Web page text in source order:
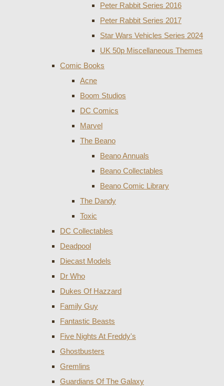
Peter Rabbit Series 2016
Peter Rabbit Series 2017
Star Wars Vehicles Series 2024
UK 50p Miscellaneous Themes
Comic Books
Acne
Boom Studios
DC Comics
Marvel
The Beano
Beano Annuals
Beano Collectables
Beano Comic Library
The Dandy
Toxic
DC Collectables
Deadpool
Diecast Models
Dr Who
Dukes Of Hazzard
Family Guy
Fantastic Beasts
Five Nights At Freddy's
Ghostbusters
Gremlins
Guardians Of The Galaxy